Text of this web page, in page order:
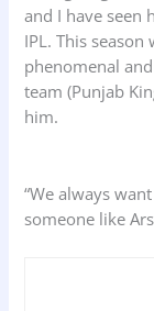
and I have seen
IPL. This
phenomenal
team (Punjab
him.
“We always
someone like